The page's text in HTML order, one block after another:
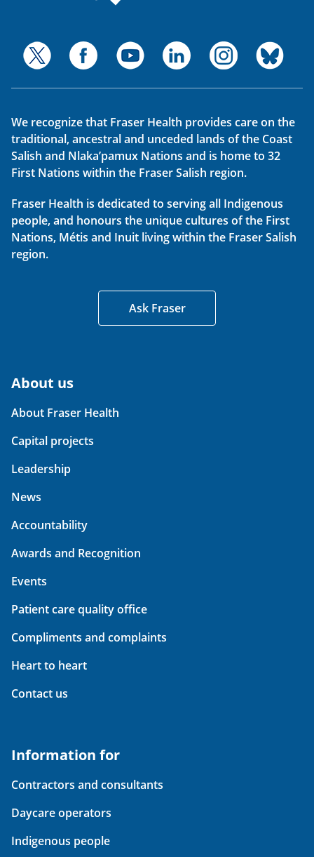
We recognize that Fraser Health provides care on the
traditional, ancestral and unceded lands of the Coast
Salish and Nlaka’pamux Nations and is home to 32
First Nations within the Fraser Salish region.
Fraser Health is dedicated to serving all Indigenous
people, and honours the unique cultures of the First
Nations, Métis and Inuit living within the Fraser Salish
region.
Ask Fraser
About us
About Fraser Health
Capital projects
Leadership
News
Accountability
Awards and Recognition
Events
Patient care quality office
Compliments and complaints
Heart to heart
Contact us
Information for
Contractors and consultants
Daycare operators
Indigenous people